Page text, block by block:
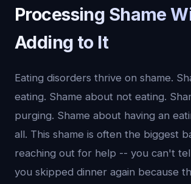
Processing Shame
Adding to It
Eating disorders thrive on shame.
eating. Shame about not eating.
purging. Shame about having an
all. This shame is often the biggest
reaching out for help -- you can't
you skipped dinner again because